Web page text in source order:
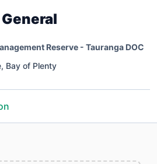
Reserve - Tauranga DOC
, Bay of Plenty